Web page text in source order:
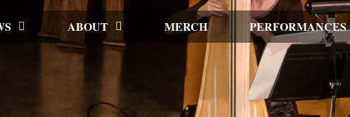
ABOUT MERCH PERFORMANCES